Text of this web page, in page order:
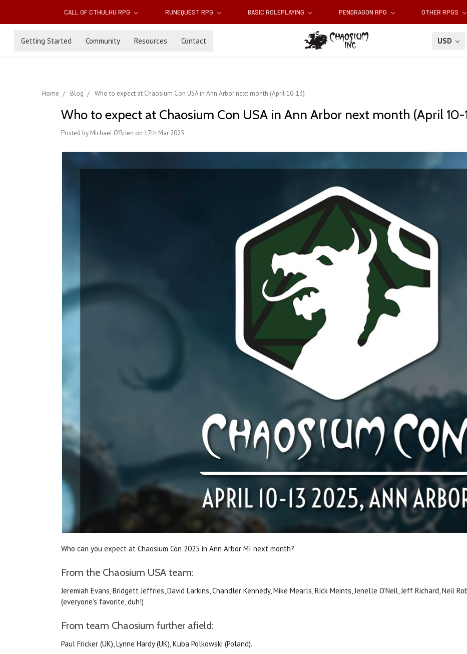
CALL OF CTHULHU RPG RUNEQUEST RPG BASIC ROLEPLAYING PENDRAGON RPG OTHER RPGS
Getting Started Community Resources Contact USD
Home Blog Who to expect at Chaosium Con USA in Ann Arbor next month (April 10-13)
Who to expect at Chaosium Con USA in Ann Arbor next month (April 10-
Posted by Michael O'Brien on 17th Mar 2025
Who can you expect at Chaosium Con 2025 in Ann Arbor MI next month?
From the Chaosium USA team:
Jeremiah Evans, Bridgett Jeffries, David Larkins, Chandler Kennedy, Mike Mearls, Rick Meints, Jenelle O’Neil, Jeff Richard, Neil
(everyone’s favorite, duh!)
From team Chaosium further afield:
Paul Fricker (UK), Lynne Hardy (UK), Kuba Polkowski (Poland).